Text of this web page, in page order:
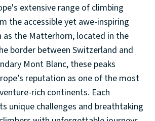
extensive range of climbing
the accessible yet awe-inspiring
as the Matterhorn, located in the
border between Switzerland and
Mont Blanc, these peaks
reputation as one of the most
rich continents. Each
unique challenges and breathtaking